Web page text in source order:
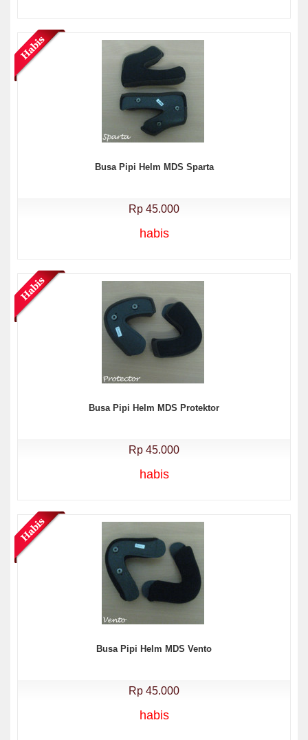
Busa Pipi Helm MDS Sparta
Rp 45.000
habis
Busa Pipi Helm MDS Protektor
Rp 45.000
habis
Busa Pipi Helm MDS Vento
Rp 45.000
habis